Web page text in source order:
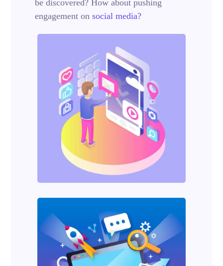
be discovered? How about pushing
engagement on social media?